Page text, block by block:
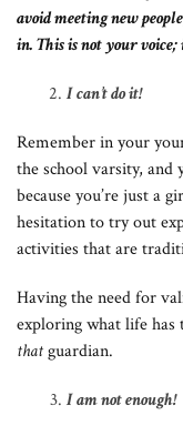
avoid meeting new
in. This is not your
I can’t do it!
Remember in your
the school varsity, and
because you’re just a
hesitation to try out
activities that are
Having the need for
exploring what life
thatguardian.
I am not enough!